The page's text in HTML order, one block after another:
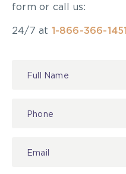
form or call us:
24/7 at 1-866-366-1451